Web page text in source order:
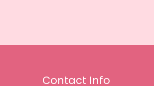
Contact Info